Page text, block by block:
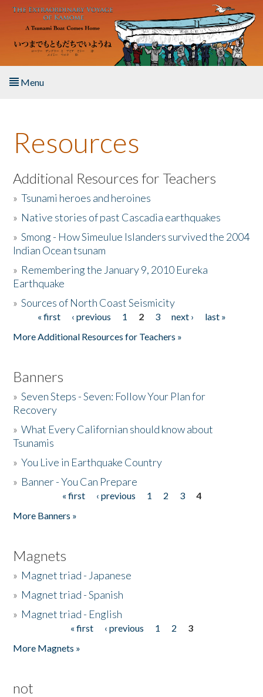
Skip to main content
Menu
About the Book
Listen to the Book
Activities
The Story & Student Exchange
Donate
Resources
Additional Resources for Teachers
»Tsunami heroes and heroines
» Native stories of past Cascadia earthquakes
»Smong - How Simeulue Islanders survived the 2004
Indian Ocean tsunam
» Remembering the January 9, 2010 Eureka
Earthquake
»Sources of North Coast Seismicity
Pages« first ‹ previous 1 2 3 next ›
last »
More Additional Resources for Teachers »
Banners
»Seven Steps - Seven: Follow Your Plan for
Recovery
»What Every Californian should know about
Tsunamis
»You Live in Earthquake Country
» Banner - You Can Prepare
« first ‹ previous 1 2 3
4
More Banners »
Magnets
» Magnet triad - Japanese
» Magnet triad - Spanish
» Magnet triad - English
« first ‹ previous 1 2
3
More Magnets »
not